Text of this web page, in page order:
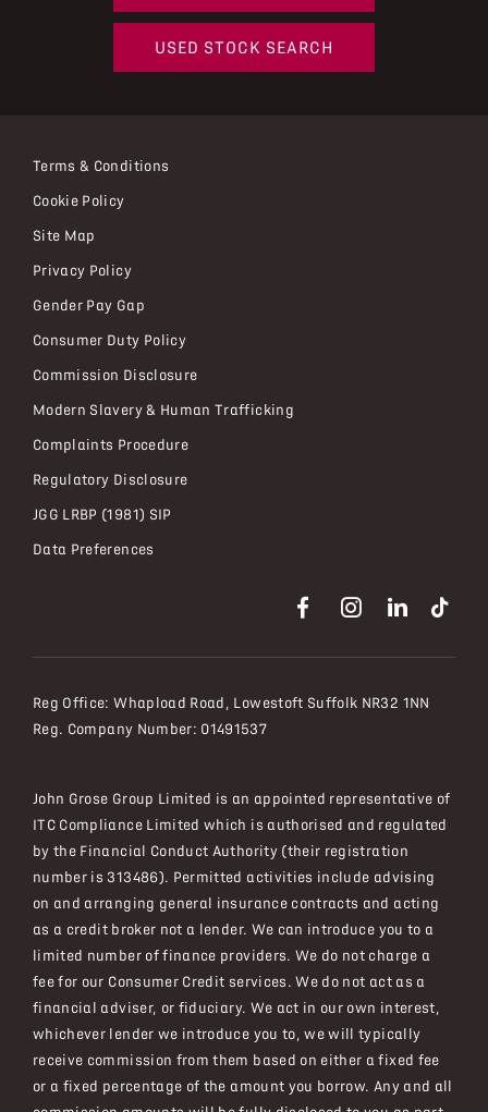
USED STOCK SEARCH
Terms & Conditions
Cookie Policy
Site Map
Privacy Policy
Gender Pay Gap
Consumer Duty Policy
Commission Disclosure
Modern Slavery & Human Trafficking
Complaints Procedure
Regulatory Disclosure
JGG LRBP (1981) SIP
Data Preferences
Reg Office: Whapload Road, Lowestoft Suffolk NR32 1NN
Reg. Company Number: 01491537
John Grose Group Limited is an appointed representative of
ITC Compliance Limited which is authorised and regulated
by the Financial Conduct Authority (their registration
number is 313486). Permitted activities include advising
on and arranging general insurance contracts and acting
as a credit broker not a lender. We can introduce you to a
limited number of finance providers. We do not charge a
fee for our Consumer Credit services. We do not act as a
financial adviser, or fiduciary. We act in our own interest,
whichever lender we introduce you to, we will typically
receive commission from them based on either a fixed fee
or a fixed percentage of the amount you borrow. Any and all